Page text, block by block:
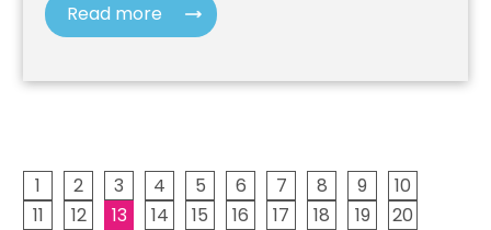
Read more
1 2 3 4 5 6 7 8 9
10
11
12 13 14 15 16 17 18 19
20